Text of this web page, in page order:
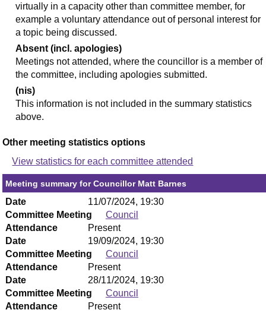
virtually in a capacity other than committee member, for
example a voluntary attendance out of personal interest for
a topic being discussed.
Absent (incl. apologies)
Meetings not attended, where the councillor is a member of
the committee, including apologies submitted.
(nis)
This information is not included in the summary statistics
above.
Other meeting statistics options
View statistics for each committee attended
Meeting summary for Councillor Matt Barnes
Date
11/07/2024, 19:30
Committee Meeting
Council
Attendance
Present
Date
19/09/2024, 19:30
Committee Meeting
Council
Attendance
Present
Date
28/11/2024, 19:30
Committee Meeting
Council
Attendance
Present